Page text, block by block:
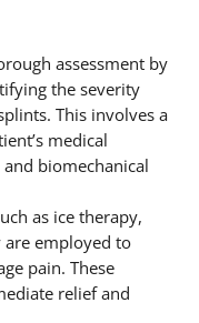
assessment by
the severity
This involves a
medical
biomechanical
as ice therapy,
employed to
pain. These
relief and